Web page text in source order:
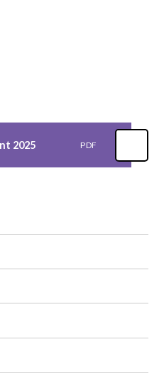
2025 PDF